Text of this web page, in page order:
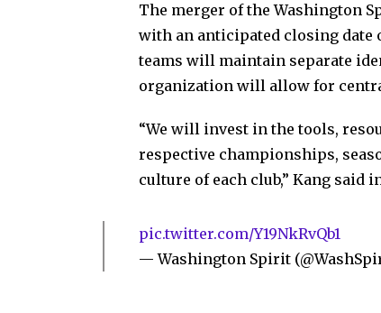
The merger of the Washington
with an anticipated closing date
teams will maintain separate
organization will allow for
“We will invest in the tools,
respective championships,
culture of each club,” Kang said
pic.twitter.com/Y19NkRvQb1
— Washington Spirit